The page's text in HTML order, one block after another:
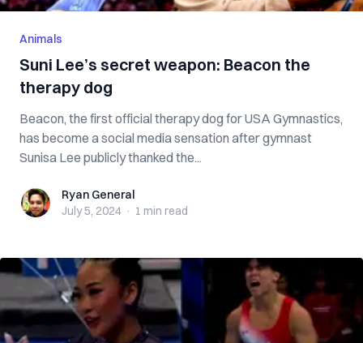
Animals
Suni Lee’s secret weapon: Beacon the
therapy dog
Beacon, the first official therapy dog for USA Gymnastics,
has become a social media sensation after gymnast
Sunisa Lee publicly thanked the...
Ryan GeneralRyan General
July 5, 2024 · 1 min read